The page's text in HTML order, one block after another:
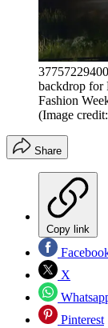
backdrop for
Fashion
(Image
Share
Copy link
X
Pinterest